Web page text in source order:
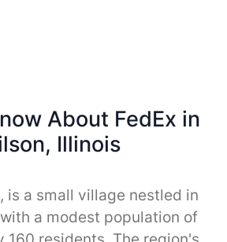
About FedEx in
Illinois
is a small village nestled in
a modest population of